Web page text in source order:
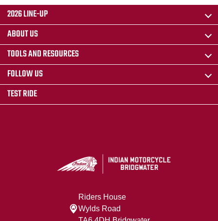
2026 LINE-UP
ABOUT US
TOOLS AND RESOURCES
FOLLOW US
TEST RIDE
Riders House
Wylds Road